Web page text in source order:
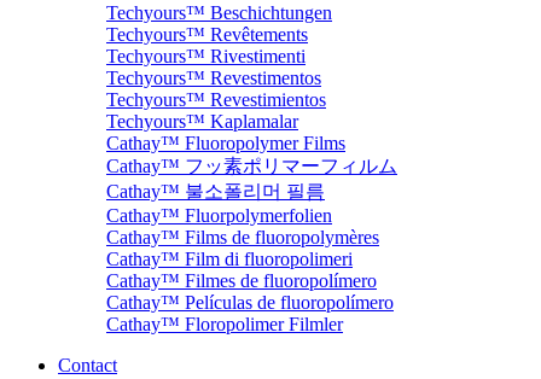
Techyours™ Beschichtungen
Techyours™ Revêtements
Techyours™ Rivestimenti
Techyours™ Revestimentos
Techyours™ Revestimientos
Techyours™ Kaplamalar
Cathay™ Fluoropolymer Films
Cathay™ フッ素ポリマーフィルム
Cathay™ 불소폴리머 필름
Cathay™ Fluorpolymerfolien
Cathay™ Films de fluoropolymères
Cathay™ Film di fluoropolimeri
Cathay™ Filmes de fluoropolímero
Cathay™ Películas de fluoropolímero
Cathay™ Floropolimer Filmler
Contact